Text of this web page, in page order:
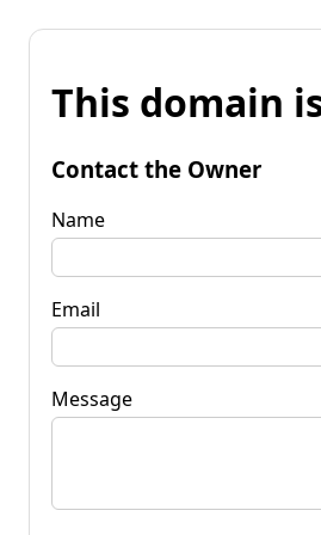
This domain
Contact the Owner
Name
Email
Message